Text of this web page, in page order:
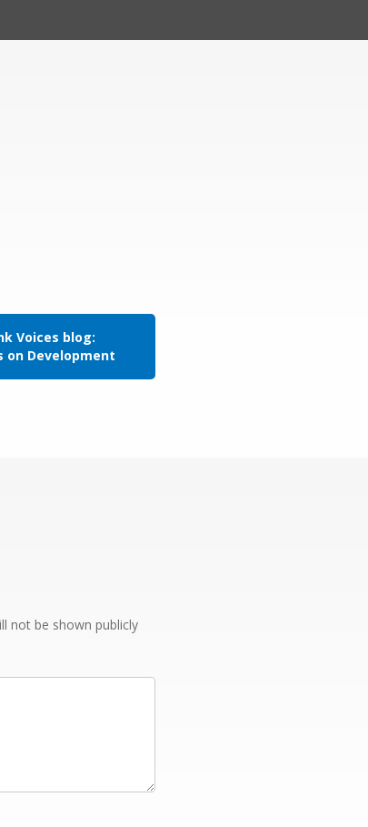
Voices blog:
on Development
not be shown publicly